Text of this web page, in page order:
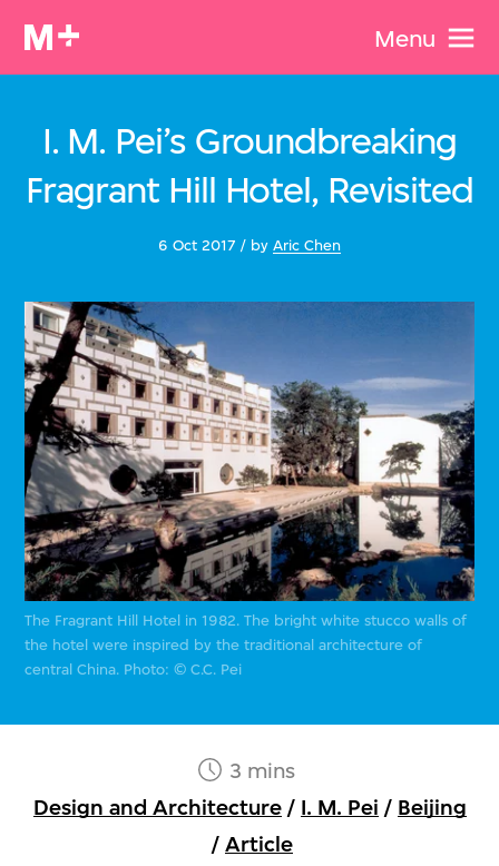
Menu
6 Oct 2017 / by Aric Chen
I. M. Pei’s Groundbreaking
Fragrant Hill Hotel, Revisited
The Fragrant Hill Hotel in 1982. The bright white stucco walls of
the hotel were inspired by the traditional architecture of
central China. Photo: © C.C. Pei
3 mins
Design and Architecture/ I. M. Pei / Beijing
/ Article